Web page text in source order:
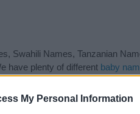
My Personal Information
Swahili Names, Tanzanian
have plenty of different baby
before choosing but also note
Instead, we recommend
for useful tips regarding baby